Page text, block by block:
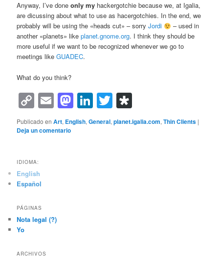
Anyway, I’ve doneonly my hackergotchie because we, at Igalia,
are dicussing about what to use as hacergotchies. In the end, we
probably will be using the «heads cut» – sorryJordi
– used in
another «planets» likeplanet.gnome.org. I think they should be
more useful if we want to be recognized whenever we go to
meetings likeGUADEC.
What do you think?
Copy
Link
EmailMastodon
LinkedIn
Twitter
Publicado en Art, English,General,planet.igalia.com,Thin Clients |
Deja un comentario
IDIOMA:
English
Español
PÁGINAS
Nota legal (?)
Yo
ARCHIVOS